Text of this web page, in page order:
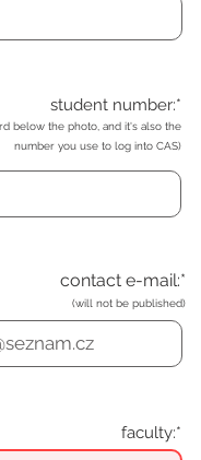
student number:*
below the photo, and it's also the
number you use to log into CAS)
contact e-mail:*
(will not be published)
faculty:*